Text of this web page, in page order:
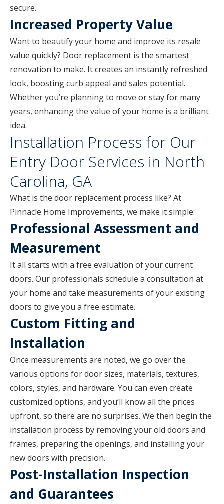
secure.
Increased Property Value
Want to beautify your home and improve its resale
value quickly? Door replacement is the smartest
renovation to make. It creates an instantly refreshed
look, boosting curb appeal and sales potential.
Whether you’re planning to move or stay for many
years, enhancing the value of your home is a brilliant
idea.
Installation Process for Our
Entry Door Services in North
Carolina, GA
What is the door replacement process like? At
Pinnacle Home Improvements, we make it simple:
Professional Assessment and
Measurement
It all starts with a free evaluation of your current
doors. Our professionals schedule a consultation at
your home and take measurements of your existing
doors to give you a free estimate.
Custom Fitting and
Installation
Once measurements are noted, we go over the
various options for door sizes, materials, textures,
colors, styles, and hardware. You can even create
customized options, and you’ll know all the prices
upfront, so there are no surprises. We then begin the
installation process by removing your old doors and
frames, preparing the openings, and installing your
new doors with precision.
Post-Installation Inspection
and Guarantees